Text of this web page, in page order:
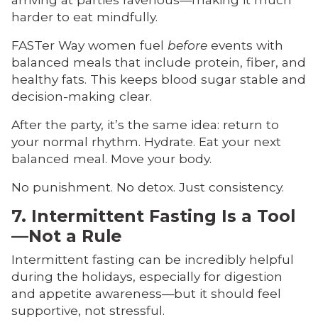
harder to eat mindfully.
FASTer Way women fuel beforeevents with
balanced meals that include protein, fiber, and
healthy fats. This keeps blood sugar stable and
decision-making clear.
After the party, it’s the same idea: return to
your normal rhythm. Hydrate. Eat your next
balanced meal. Move your body.
No punishment. No detox. Just consistency.
7. Intermittent Fasting Is a Tool
—Not a Rule
Intermittent fasting can be incredibly helpful
during the holidays, especially for digestion
and appetite awareness—but it should feel
supportive, not stressful.